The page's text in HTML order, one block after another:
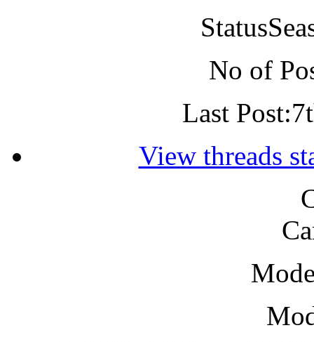
Status
No of
Last Post:
View threads